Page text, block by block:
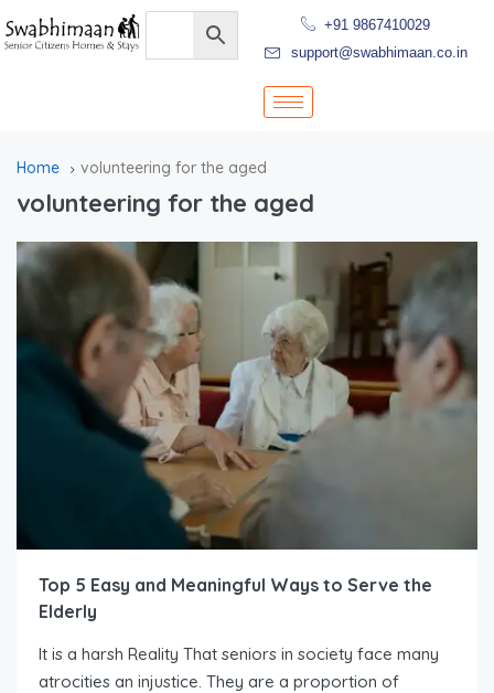
+91 9867410029
support@swabhimaan.co.in
Home volunteering for the aged
volunteering for the aged
Top 5 Easy and Meaningful Ways to Serve the
Elderly
It is a harsh Reality That seniors in society face many
atrocities an injustice. They are a proportion of